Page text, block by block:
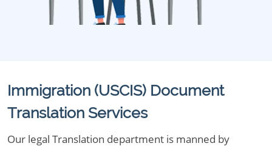
Immigration (USCIS) Document
Translation Services
Our legal Translation department is manned by